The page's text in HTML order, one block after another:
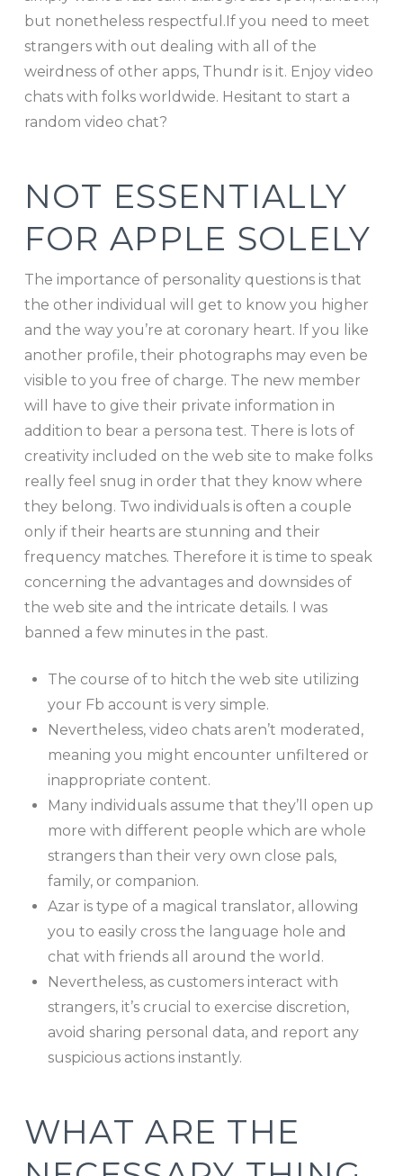
but nonetheless respectful.If you need to meet
strangers with out dealing with all of the
weirdness of other apps, Thundr is it. Enjoy video
chats with folks worldwide. Hesitant to start a
random video chat?
NOT ESSENTIALLY
FOR APPLE SOLELY
The importance of personality questions is that
the other individual will get to know you higher
and the way you’re at coronary heart. If you like
another profile, their photographs may even be
visible to you free of charge. The new member
will have to give their private information in
addition to bear a persona test. There is lots of
creativity included on the web site to make folks
really feel snug in order that they know where
they belong. Two individuals is often a couple
only if their hearts are stunning and their
frequency matches. Therefore it is time to speak
concerning the advantages and downsides of
the web site and the intricate details. I was
banned a few minutes in the past.
The course of to hitch the web site utilizing
your Fb account is very simple.
Nevertheless, video chats aren’t moderated,
meaning you might encounter unfiltered or
inappropriate content.
Many individuals assume that they’ll open up
more with different people which are whole
strangers than their very own close pals,
family, or companion.
Azar is type of a magical translator, allowing
you to easily cross the language hole and
chat with friends all around the world.
Nevertheless, as customers interact with
strangers, it’s crucial to exercise discretion,
avoid sharing personal data, and report any
suspicious actions instantly.
WHAT ARE THE